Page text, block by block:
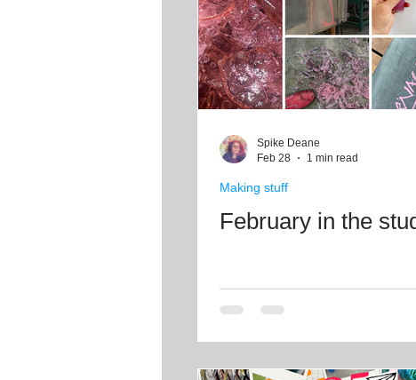
Spike Deane
Feb 28
1 min read
Making stuff
February in the